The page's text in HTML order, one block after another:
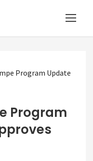
Program Update
Program